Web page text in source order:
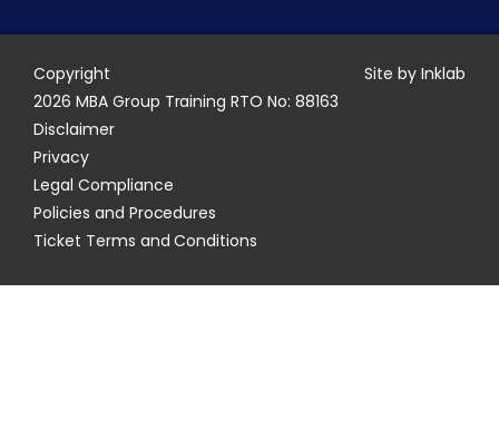
Copyright
2026 MBA Group Training RTO No: 88163
Disclaimer
Privacy
Legal Compliance
Policies and Procedures
Ticket Terms and Conditions
Site by Inklab